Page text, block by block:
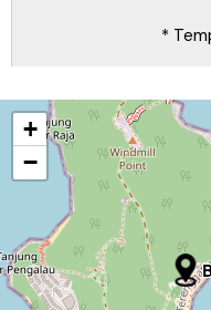
*
+
−